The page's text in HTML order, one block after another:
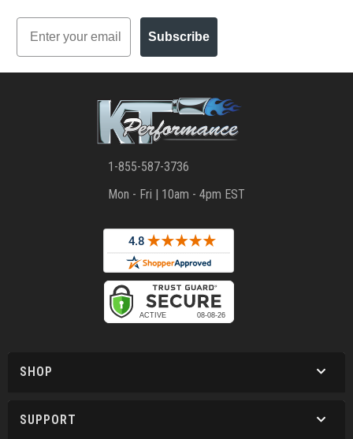
Email
Subscribe
1-855-587-3736
Mon - Fri | 10am - 4pm EST
SHOP
SUPPORT